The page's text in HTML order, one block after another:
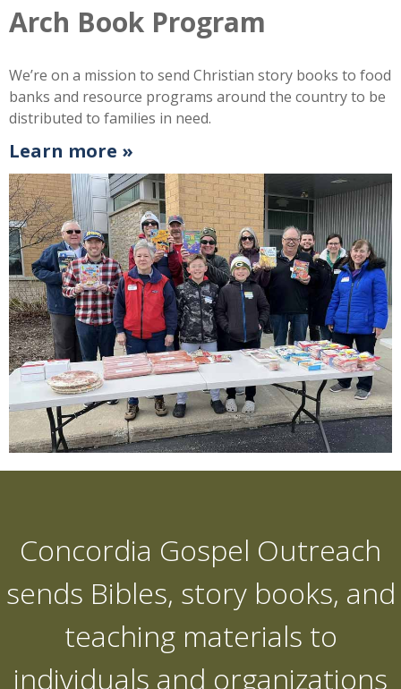
Arch Book Program
We’re on a mission to send Christian story books to food
banks and resource programs around the country to be
distributed to families in need.
Learn more »
Concordia Gospel Outreach
sends Bibles, story books, and
teaching materials to
individuals and organizations